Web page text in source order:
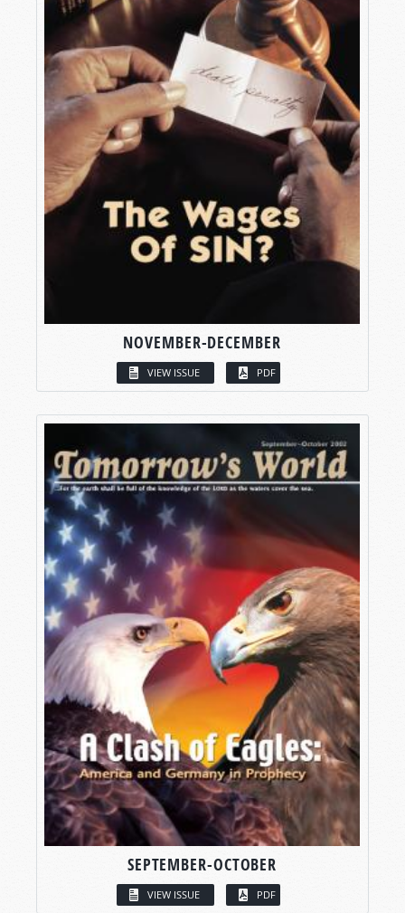
NOVEMBER-DECEMBER
VIEW ISSUE PDF
SEPTEMBER-OCTOBER
VIEW ISSUE PDF